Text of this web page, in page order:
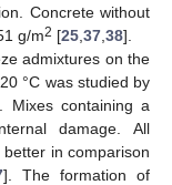
Concrete without
g/m2 [25 37 38].
admixtures on the
°C was studied by
. Mixes containing a
damage. All
in comparison
]. The formation of